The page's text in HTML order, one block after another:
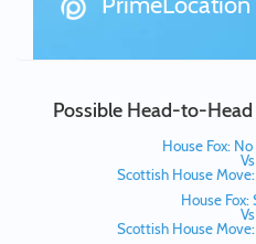
Possible Head-to-
House Fox:
Vs
Scottish House
House Fox:
Vs
Scottish House